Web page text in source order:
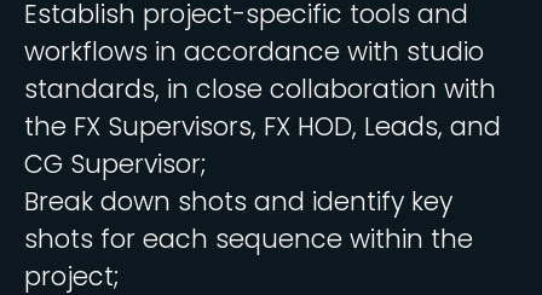
Establish project-specific tools and
workflows in accordance with studio
standards, in close collaboration with
the FX Supervisors, FX HOD, Leads, and
CG Supervisor;
Break down shots and identify key
shots for each sequence within the
project;